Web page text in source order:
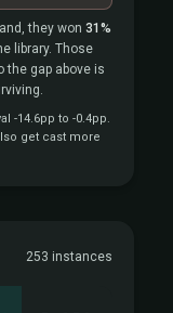
they won 31%
library. Those
the gap above is
-14.6pp to -0.4pp.
get cast more
253 instances